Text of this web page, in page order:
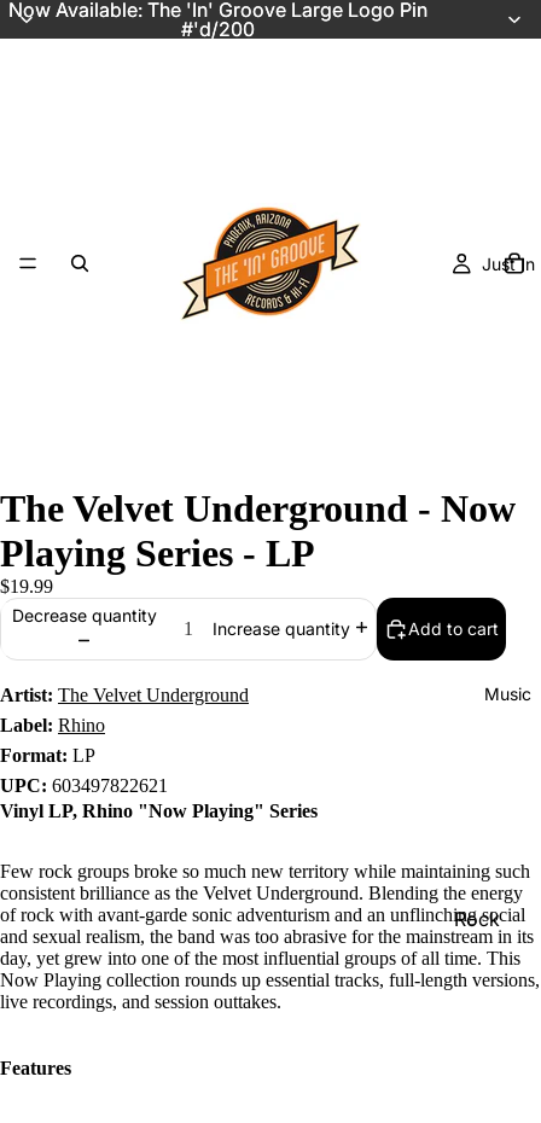
Now Available: The 'In' Groove Large Logo Pin
#'d/200
Now Available: The 'In' Groove Large Logo Pin
#'d/200
Just In
Music
Rock
Jazz
The Velvet Underground - Now
Playing Series - LP
$19.99
Decrease quantity
Increase quantity Add to cart
Artist: The Velvet Underground
Label: Rhino
Format: LP
UPC: 603497822621
Vinyl LP, Rhino "Now Playing" Series
Few rock groups broke so much new territory while maintaining such
consistent brilliance as the Velvet Underground. Blending the energy
of rock with avant-garde sonic adventurism and an unflinching social
and sexual realism, the band was too abrasive for the mainstream in its
day, yet grew into one of the most influential groups of all time. This
Now Playing collection rounds up essential tracks, full-length versions,
live recordings, and session outtakes.
Features